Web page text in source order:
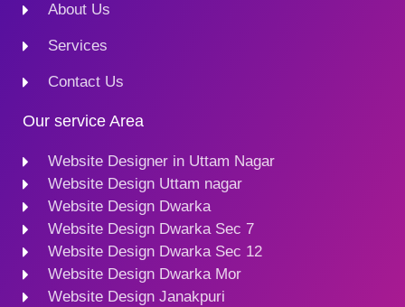
About Us
Services
Contact Us
Our service Area
Website Designer in Uttam Nagar
Website Design Uttam nagar
Website Design Dwarka
Website Design Dwarka Sec 7
Website Design Dwarka Sec 12
Website Design Dwarka Mor
Website Design Janakpuri